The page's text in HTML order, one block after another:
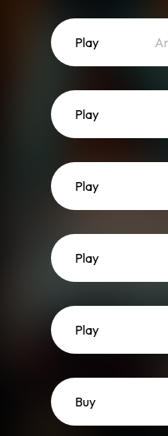
Play
Play
Play
Play
Play
Buy